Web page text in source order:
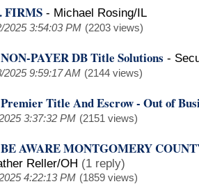
FIRMS - Michael Rosing/IL
2025 3:54:03 PM (2203 views)
NON-PAYER DB Title Solutions -
2025 9:59:17 AM (2144 views)
Premier Title And Escrow - Out of
3:37:32 PM (2151 views)
BE AWARE MONTGOMERY
Reller/OH (1 reply)
4:22:13 PM (1859 views)